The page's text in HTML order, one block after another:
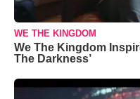
WE THE KINGDOM
We The Kingdom
The Darkness’